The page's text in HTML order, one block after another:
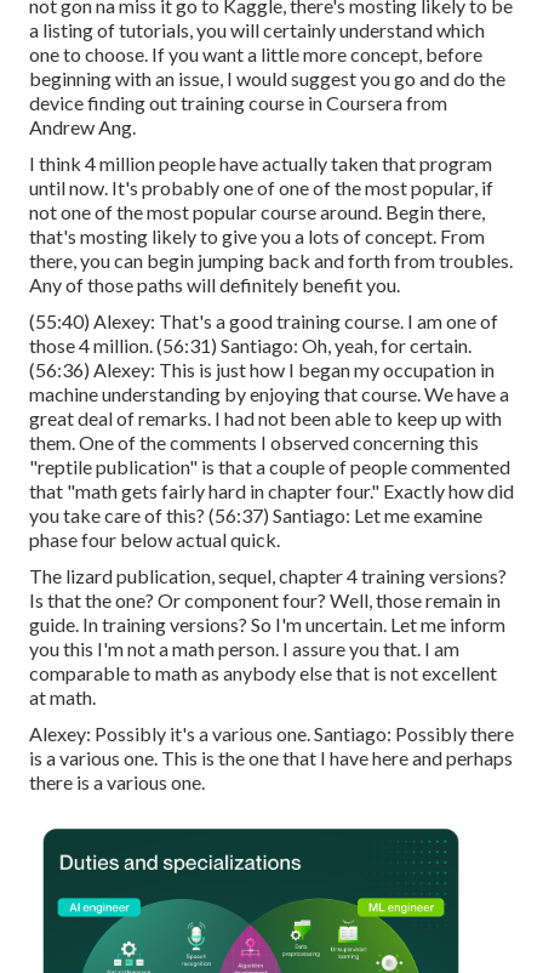
not gon na miss it go to Kaggle, there's mosting likely to be
a listing of tutorials, you will certainly understand which
one to choose. If you want a little more concept, before
beginning with an issue, I would suggest you go and do the
device finding out training course in Coursera from
Andrew Ang.
I think 4 million people have actually taken that program
until now. It's probably one of one of the most popular, if
not one of the most popular course around. Begin there,
that's mosting likely to give you a lots of concept. From
there, you can begin jumping back and forth from troubles.
Any of those paths will definitely benefit you.
(55:40) Alexey: That's a good training course. I am one of
those 4 million. (56:31) Santiago: Oh, yeah, for certain.
(56:36) Alexey: This is just how I began my occupation in
machine understanding by enjoying that course. We have a
great deal of remarks. I had not been able to keep up with
them. One of the comments I observed concerning this
"reptile publication" is that a couple of people commented
that "math gets fairly hard in chapter four." Exactly how did
you take care of this? (56:37) Santiago: Let me examine
phase four below actual quick.
The lizard publication, sequel, chapter 4 training versions?
Is that the one? Or component four? Well, those remain in
guide. In training versions? So I'm uncertain. Let me inform
you this I'm not a math person. I assure you that. I am
comparable to math as anybody else that is not excellent
at math.
Alexey: Possibly it's a various one. Santiago: Possibly there
is a various one. This is the one that I have here and perhaps
there is a various one.